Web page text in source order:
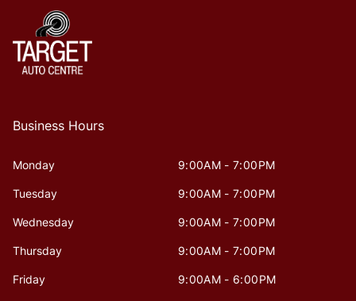
Business Hours
Monday 9:00AM - 7:00PM
Tuesday 9:00AM - 7:00PM
Wednesday 9:00AM - 7:00PM
Thursday 9:00AM - 7:00PM
Friday 9:00AM - 6:00PM